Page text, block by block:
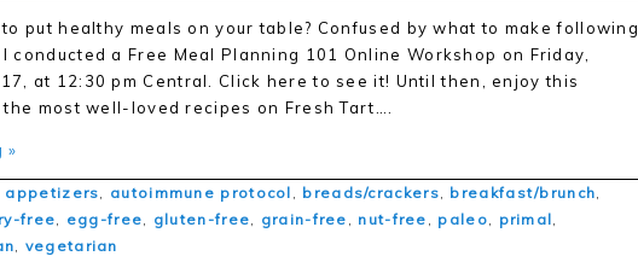
to put healthy meals on your table? Confused by what to make following
conducted a Free Meal Planning 101 Online Workshop on Friday,
at 12:30 pm Central. Click here to see it! Until then, enjoy this
most well-loved recipes on Fresh Tart….
»
appetizers autoimmune protocol breads/crackers breakfast/brunch
free egg-free gluten-free grain-free nut-free paleo primal
vegetarian